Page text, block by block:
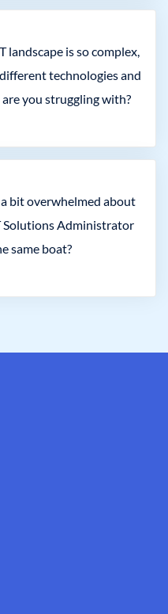
landscape is so complex,
technologies and
you struggling with?
bit overwhelmed about
Solutions Administrator
same boat?